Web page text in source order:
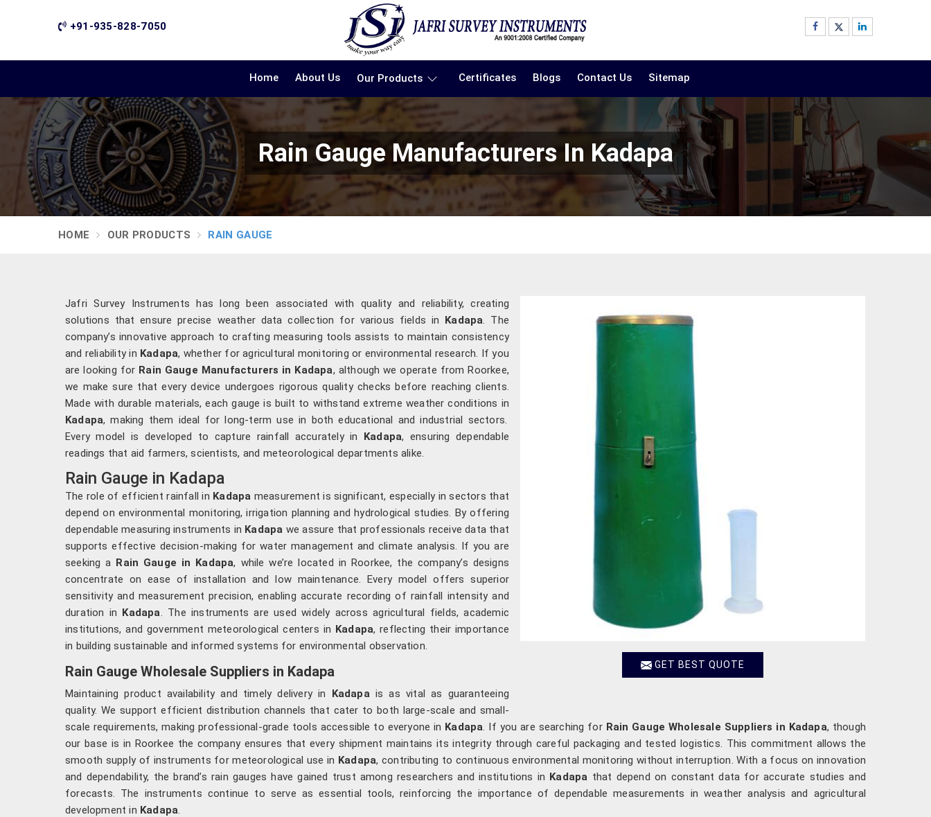
+91-935-828-7050
Home About Us Our Products Certificates Blogs Contact Us Sitemap
Rain Gauge Manufacturers In Kadapa
HOME OUR PRODUCTS RAIN GAUGE
GET BEST QUOTE
Jafri Survey Instruments has long been associated with quality and reliability, creating
solutions that ensure precise weather data collection for various fields in Kadapa . The
company’s innovative approach to crafting measuring tools assists to maintain consistency
and reliability in Kadapa, whether for agricultural monitoring or environmental research. If you
are looking for Rain Gauge Manufacturers in Kadapa, although we operate from Roorkee,
we make sure that every device undergoes rigorous quality checks before reaching clients.
Made with durable materials, each gauge is built to withstand extreme weather conditions in
Kadapa, making them ideal for long-term use in both educational and industrial sectors.
Every model is developed to capture rainfall accurately in Kadapa, ensuring dependable
readings that aid farmers, scientists, and meteorological departments alike.
Rain Gauge in Kadapa
The role of efficient rainfall in Kadapa measurement is significant, especially in sectors that
depend on environmental monitoring, irrigation planning and hydrological studies. By offering
dependable measuring instruments in Kadapa we assure that professionals receive data that
supports effective decision-making for water management and climate analysis. If you are
seeking a Rain Gauge in Kadapa, while we’re located in Roorkee, the company’s designs
concentrate on ease of installation and low maintenance. Every model offers superior
sensitivity and measurement precision, enabling accurate recording of rainfall intensity and
duration in Kadapa . The instruments are used widely across agricultural fields, academic
institutions, and government meteorological centers in Kadapa, reflecting their importance
in building sustainable and informed systems for environmental observation.
Rain Gauge Wholesale Suppliers in Kadapa
Maintaining product availability and timely delivery in Kadapa is as vital as guaranteeing
quality. We support efficient distribution channels that cater to both large-scale and small-
scale requirements, making professional-grade tools accessible to everyone in Kadapa . If you are searching for Rain Gauge Wholesale Suppliers in Kadapa, though
our base is in Roorkee the company ensures that every shipment maintains its integrity through careful packaging and tested logistics. This commitment allows the
smooth supply of instruments for meteorological use in Kadapa, contributing to continuous environmental monitoring without interruption. With a focus on innovation
and dependability, the brand’s rain gauges have gained trust among researchers and institutions in Kadapa that depend on constant data for accurate studies and
forecasts. The instruments continue to serve as essential tools, reinforcing the importance of dependable measurements in weather analysis and agricultural
development in Kadapa